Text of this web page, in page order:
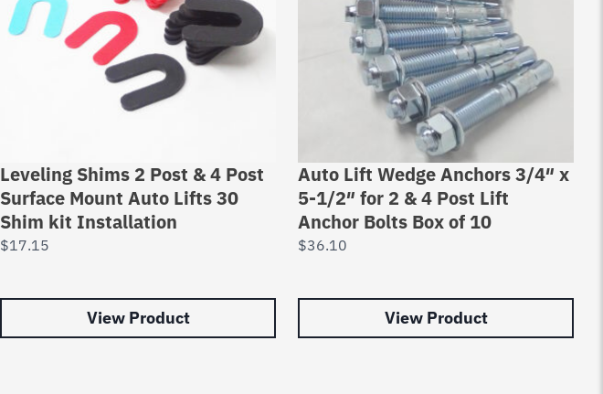
Leveling Shims 2 Post & 4 Post
Surface Mount Auto Lifts 30
Shim kit Installation
$17.15
View Product
Auto Lift Wedge Anchors 3/4″ x
5-1/2″ for 2 & 4 Post Lift
Anchor Bolts Box of 10
$36.10
View Product